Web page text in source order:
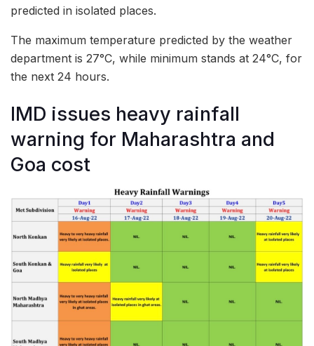
predicted in isolated places.
The maximum temperature predicted by the weather
department is 27°C, while minimum stands at 24°C, for
the next 24 hours.
IMD issues heavy rainfall
warning for Maharashtra and
Goa cost